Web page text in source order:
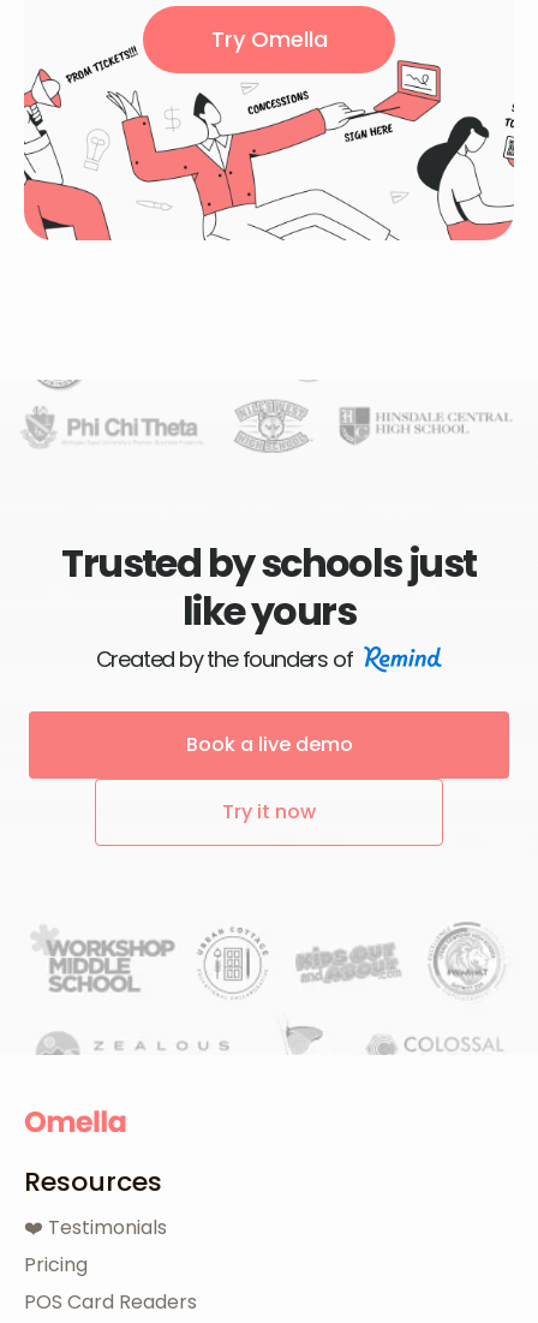
Try Omella
Trusted by schools just
like yours
Created by the founders of
Book a live demo
Try it now
Resources
❤️ Testimonials
Pricing
POS Card Readers